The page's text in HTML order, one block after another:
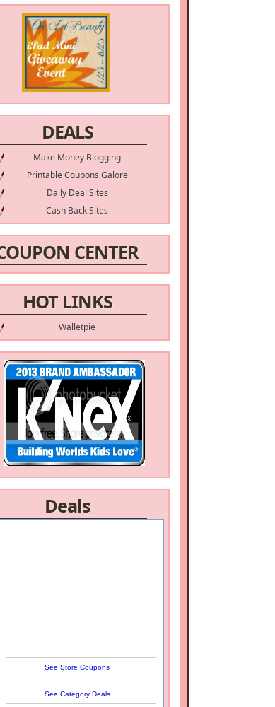
DEALS
Make Money Blogging
Printable Coupons Galore
Daily Deal Sites
Cash Back Sites
CENTER
HOT LINKS
Walletpie
Deals
See Store Coupons
See Category Deals